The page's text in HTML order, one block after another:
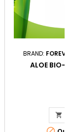
BRAND:
ALOE BIO-
